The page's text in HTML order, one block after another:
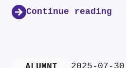
Continue reading